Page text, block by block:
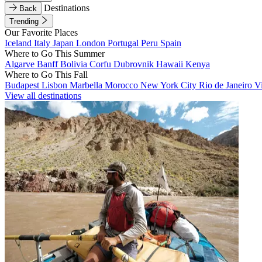
Back
Destinations
Trending
Our Favorite Places
Iceland Italy Japan London Portugal Peru Spain
Where to Go This Summer
Algarve BanffBolivia Corfu Dubrovnik Hawaii Kenya
Where to Go This Fall
Budapest Lisbon Marbella Morocco New York City Rio de Janeiro
View all destinations